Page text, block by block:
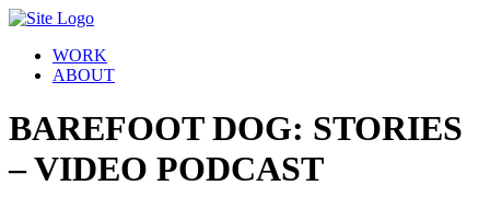
WORK
ABOUT
BAREFOOT DOG: STORIES
– VIDEO PODCAST